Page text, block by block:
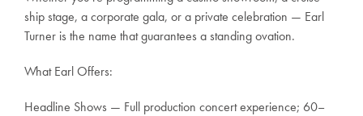
ship stage, a corporate gala, or a private celebration — Earl
Turner is the name that guarantees a standing ovation.
What Earl Offers:
Headline Shows — Full production concert experience; 60–